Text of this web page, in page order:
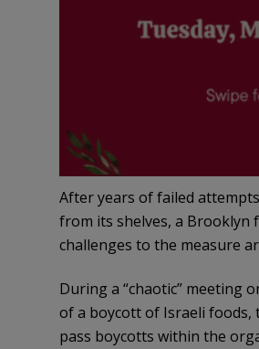
After years of failed
from its shelves, a Brooklyn
challenges to the measure
During a “chaotic” meeting
of a boycott of Israeli foods,
pass boycotts within the